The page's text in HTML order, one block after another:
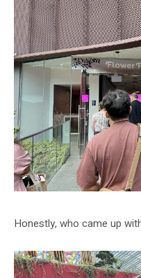
Honestly, who came up